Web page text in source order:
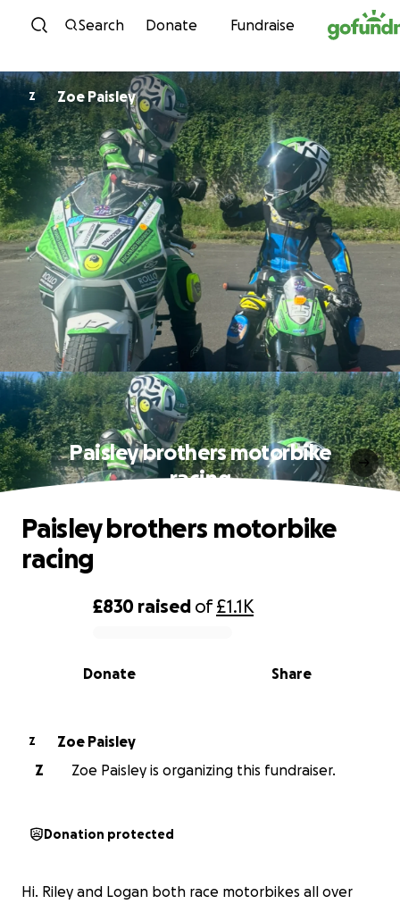
Skip to content
Search Donate Fundraise
Z Zoe Paisley
Paisley brothers motorbike
racing
0% complete
£830 raised of£1.1K
Share
Donate
Paisley brothers motorbike
racing
Z
Zoe Paisley
Z
Zoe Paisley is organizing this fundraiser.
Donation protected
Hi. Riley and Logan both race motorbikes all over